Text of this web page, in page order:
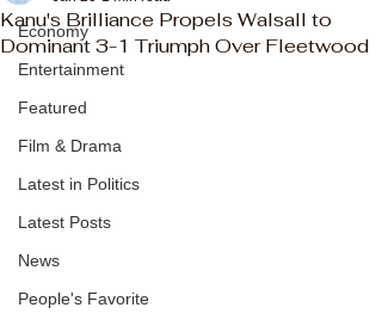
Economy
Entertainment
Featured
Film & Drama
Latest in Politics
Latest Posts
News
People's Favorite
Kanu's Brilliance Propels Walsall to
Dominant 3-1 Triumph Over Fleetwood